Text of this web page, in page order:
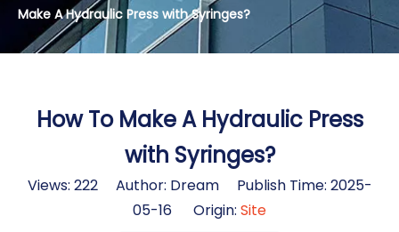
Make A Hydraulic Press with Syringes?
How To Make A Hydraulic Press
with Syringes?
Views: 222Author: Dream Publish Time: 2025-
05-16 Origin: Site